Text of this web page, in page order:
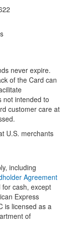
never expire.
of the Card can
not intended to
customer care at
U.S. merchants
including
Agreement
cash, except
Express
is licensed as a
of